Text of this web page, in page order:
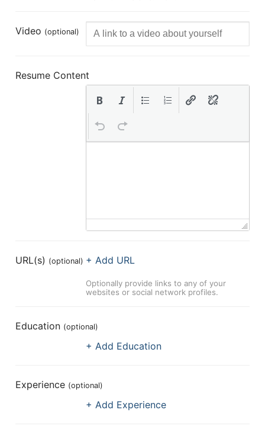
Video (optional)
Resume Content
URL(s) (optional) + Add URL
Optionally provide links to any of your
websites or social network profiles.
Education (optional)
+ Add Education
Experience (optional)
+ Add Experience